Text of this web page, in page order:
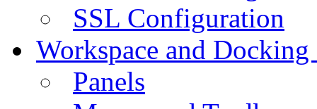
SSL Configuration
Workspace and
Panels